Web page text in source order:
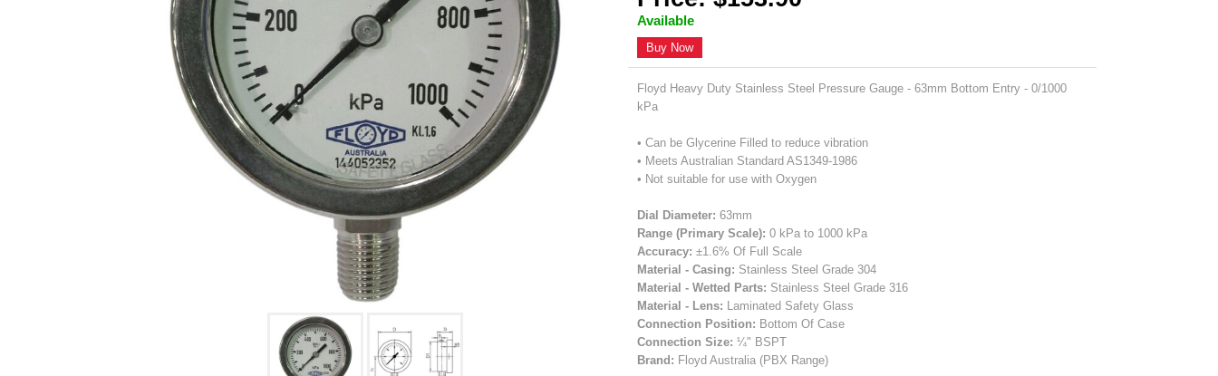
Available
Buy Now
Floyd Heavy Duty Stainless Steel Pressure Gauge - 63mm Bottom Entry - 0/1000
kPa
• Can be Glycerine Filled to reduce vibration
• Meets Australian Standard AS1349-1986
• Not suitable for use with Oxygen
Dial Diameter: 63mm
Range (Primary Scale): 0 kPa to 1000 kPa
Accuracy: ±1.6% Of Full Scale
Material - Casing: Stainless Steel Grade 304
Material - Wetted Parts: Stainless Steel Grade 316
Material - Lens: Laminated Safety Glass
Connection Position: Bottom Of Case
Connection Size: ¼" BSPT
Brand: Floyd Australia (PBX Range)